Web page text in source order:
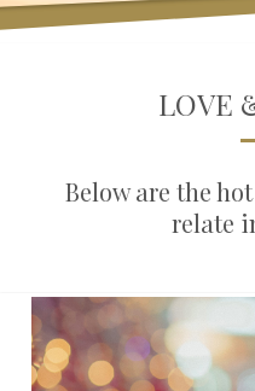
LOVE
Below are the
relate